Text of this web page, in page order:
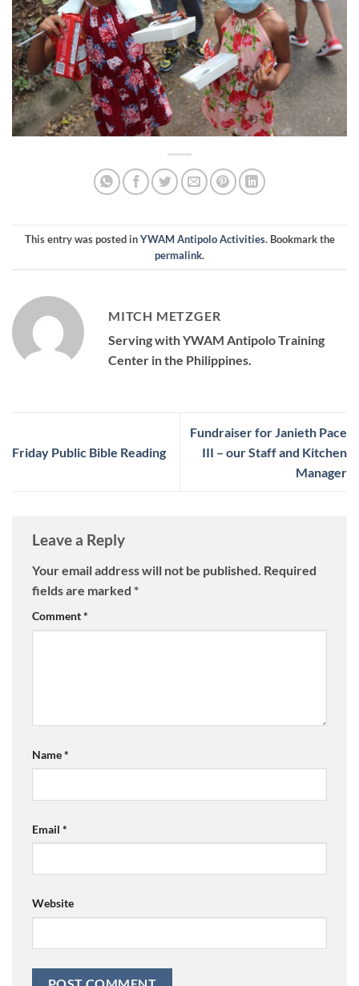
This entry was posted inYWAM Antipolo Activities. Bookmark the
permalink.
MITCH METZGER
Serving with YWAM Antipolo Training
Center in the Philippines.
Friday Public Bible Reading
Fundraiser for Janieth Pace
III – our Staff and Kitchen
Manager
Leave a Reply
Your email address will not be published. Required
fields are marked *
Comment*
Name*
Email *
Website